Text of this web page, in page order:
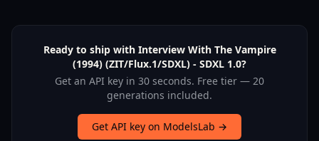
Ready to ship with Interview With The Vampire
(1994) (ZIT/Flux.1/SDXL) - SDXL 1.0?
Get an API key in 30 seconds. Free tier — 20
generations included.
Get API key on ModelsLab →